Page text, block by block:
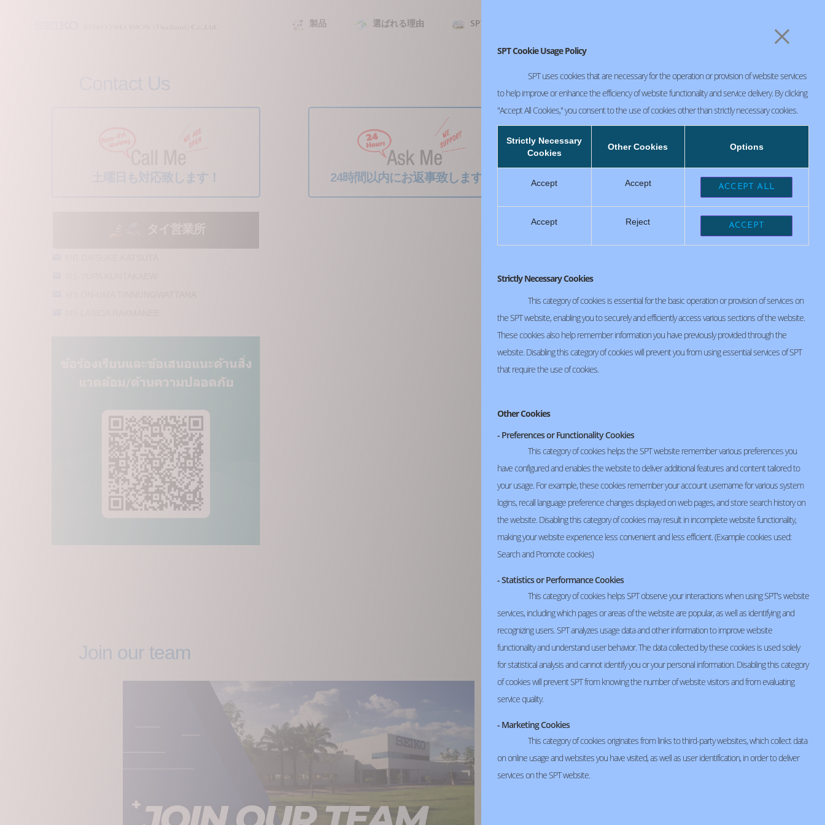
製品 選ばれる理由 SPT について
Contact Us
土曜日も対応致します！ 24時間以内にお返事致します！
FACTORY 1
104 Moo 18, Nava Nakorn Industrial Estate
117/103 Moo 18, Klongnueng, Klongluang
webmaster@seiko-spt.co.th
Join our team
Human Resources Office
02-529-2162 # 1342
×
SPT Cookie Usage Policy
SPT uses cookies that are necessary for the operation or provision of website services
to help improve or enhance the efficiency of website functionality and service delivery. By clicking
"Accept All Cookies," you consent to the use of cookies other than strictly necessary cookies.
Strictly Necessary
Cookies
Other Cookies Options
Accept Accept ACCEPT ALL
Accept Reject ACCEPT
Strictly Necessary Cookies
This category of cookies is essential for the basic operation or provision of services on
the SPT website, enabling you to securely and efficiently access various sections of the website.
These cookies also help remember information you have previously provided through the
website. Disabling this category of cookies will prevent you from using essential services of SPT
that require the use of cookies.
Other Cookies
- Preferences or Functionality Cookies
This category of cookies helps the SPT website remember various preferences you
have configured and enables the website to deliver additional features and content tailored to
your usage. For example, these cookies remember your account username for various system
logins, recall language preference changes displayed on web pages, and store search history on
the website. Disabling this category of cookies may result in incomplete website functionality,
making your website experience less convenient and less efficient. (Example cookies used:
Search and Promote cookies)
- Statistics or Performance Cookies
This category of cookies helps SPT observe your interactions when using SPT's website
services, including which pages or areas of the website are popular, as well as identifying and
recognizing users. SPT analyzes usage data and other information to improve website
functionality and understand user behavior. The data collected by these cookies is used solely
for statistical analysis and cannot identify you or your personal information. Disabling this category
of cookies will prevent SPT from knowing the number of website visitors and from evaluating
service quality.
- Marketing Cookies
This category of cookies originates from links to third-party websites, which collect data
on online usage and websites you have visited, as well as user identification, in order to deliver
services on the SPT website.